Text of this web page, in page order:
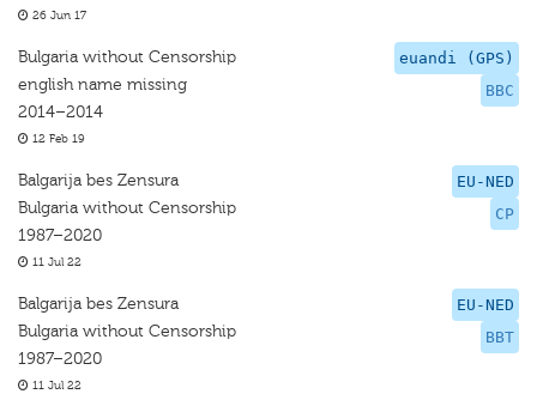
26 Jun 17
euandi (GPS)
BBC
Bulgaria without Censorship
english name missing
2014–2014
12 Feb 19
EU-NED
CP
Balgarija bes Zensura
Bulgaria without Censorship
1987–2020
11 Jul 22
EU-NED
BBT
Balgarija bes Zensura
Bulgaria without Censorship
1987–2020
11 Jul 22